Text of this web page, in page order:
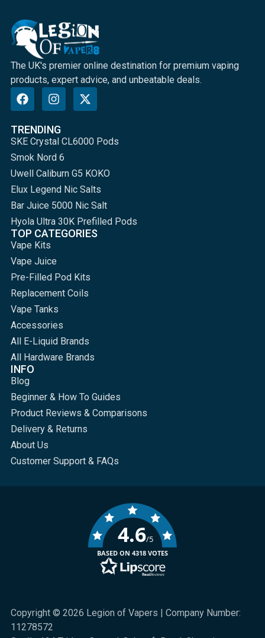
The UK's premier online destination for premium vaping
products, expert advice, and unbeatable deals.
TRENDING
SKE Crystal CL6000 Pods
Smok Nord 6
Uwell Caliburn G5 KOKO
Elux Legend Nic Salts
Bar Juice 5000 Nic Salt
Hyola Ultra 30K Prefilled Pods
TOP CATEGORIES
Vape Kits
Vape Juice
Pre-Filled Pod Kits
Replacement Coils
Vape Tanks
Accessories
All E-Liquid Brands
All Hardware Brands
INFO
Blog
Beginner & How To Guides
Product Reviews & Comparisons
Delivery & Returns
About Us
Customer Support & FAQs
Copyright © 2026 Legion of Vapers | Company Number:
11278572
4.6/5
BASED ON 4318 VOTES